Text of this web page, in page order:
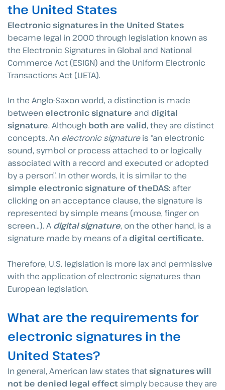
the United States
Electronic signatures in the United States
became legal in 2000 through legislation known as
the Electronic Signatures in Global and National
Commerce Act (ESIGN) and the Uniform Electronic
Transactions Act (UETA).
In the Anglo-Saxon world, a distinction is made
between electronic signature and digital
signature. Although both are valid, they are distinct
concepts. An electronic signatureis “an electronic
sound, symbol or process attached to or logically
associated with a record and executed or adopted
by a person”. In other words, it is similar to the
simple electronic signature of theDAS: after
clicking on an acceptance clause, the signature is
represented by simple means (mouse, finger on
screen…). A digital signature, on the other hand, is a
signature made by means of a digital certificate.
Therefore, U.S. legislation is more lax and permissive
with the application of electronic signatures than
European legislation.
What are the requirements for
electronic signatures in the
United States?
In general, American law states thatsignatures will
not be denied legal effect simply because they are